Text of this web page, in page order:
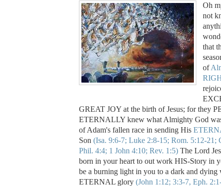
Oh
not
that
of
GREAT JOY at the birth of Jesus; for they
ETERNALLY knew what Almighty God
of Adam's fallen race in sending His
Son (Isa. 9:6-7; Luke 2:8-15; Rom. 5:12-21;
Phil. 4:4; 1 John 4:10; Rev. 1:5) The Lord
born in your heart to out work HIS-Story in
be a burning light in you to a dark and
ETERNAL glory (John 1:12; 3:3-7, Eph.